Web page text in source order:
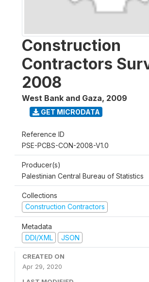
Construction
Contractors
2008
West Bank and Gaza, 2009
GET MICRODATA
Reference ID
PSE-PCBS-CON-2008-V1.0
Producer(s)
Palestinian Central Bureau of Statistics
Collections
Construction Contractors
Metadata
DDI/XML
JSON
CREATED ON
Apr 29, 2020